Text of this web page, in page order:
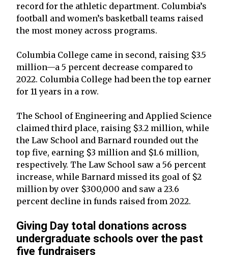
record for the athletic department. Columbia’s
football and women’s basketball teams raised
the most money across programs.
Columbia College came in second, raising $3.5
million—a 5 percent decrease compared to
2022. Columbia College had been the top earner
for 11 years in a row.
The School of Engineering and Applied Science
claimed third place, raising $3.2 million, while
the Law School and Barnard rounded out the
top five, earning $3 million and $1.6 million,
respectively. The Law School saw a 56 percent
increase, while Barnard missed its goal of $2
million by over $300,000 and saw a 23.6
percent decline in funds raised from 2022.